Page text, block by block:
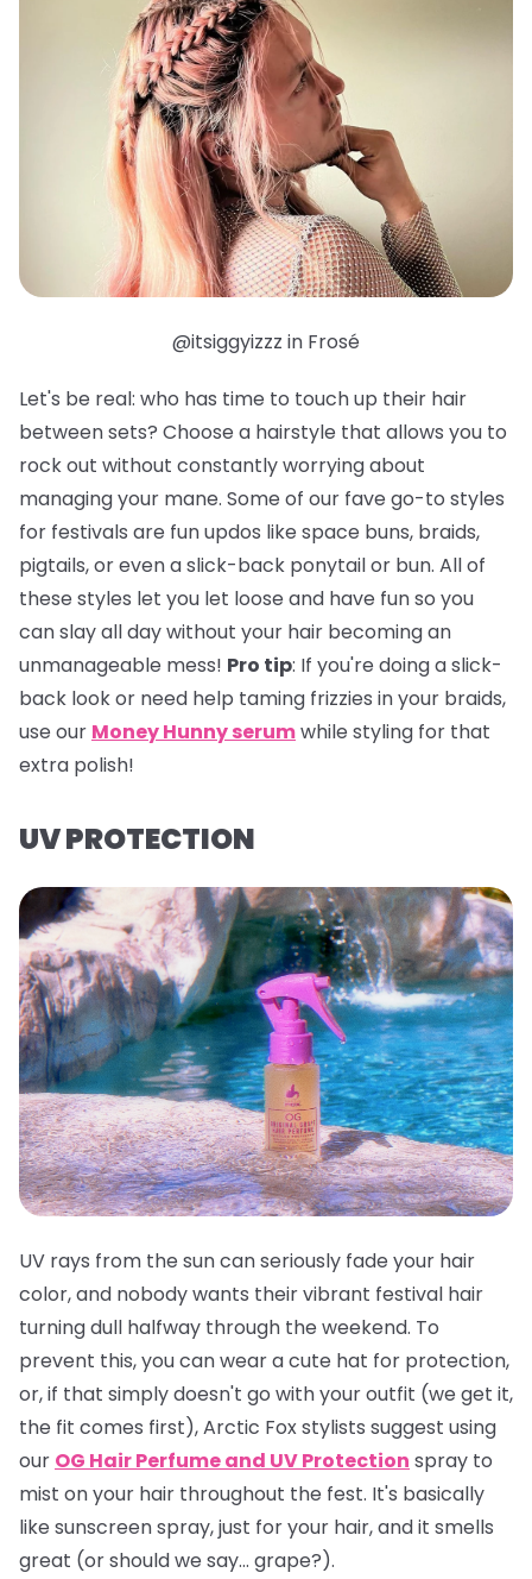
@itsiggyizzz in Frosé
Let's be real: who has time to touch up their hair
between sets? Choose a hairstyle that allows you to
rock out without constantly worrying about
managing your mane. Some of our fave go-to styles
for festivals are fun updos like space buns, braids,
pigtails, or even a slick-back ponytail or bun. All of
these styles let you let loose and have fun so you
can slay all day without your hair becoming an
unmanageable mess! Pro tip: If you're doing a slick-
back look or need help taming frizzies in your braids,
use our Money Hunny serumwhile styling for that
extra polish!
UV PROTECTION
UV rays from the sun can seriously fade your hair
color, and nobody wants their vibrant festival hair
turning dull halfway through the weekend. To
prevent this, you can wear a cute hat for protection,
or, if that simply doesn't go with your outfit (we get it,
the fit comes first), Arctic Fox stylists suggest using
our OG Hair Perfume and UV Protection spray to
mist on your hair throughout the fest. It's basically
like sunscreen spray, just for your hair, and it smells
great (or should we say... grape?).